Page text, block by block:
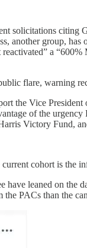
solicitations
another group,
a
flare, warning
the Vice
of the
Victory Fund,
cohort is the
have leaned on the
PACs than the